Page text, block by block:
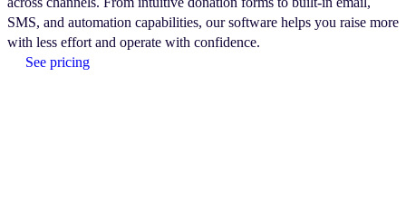
SMS, and automation capabilities, our software helps you raise more
with less effort and operate with confidence.
See pricing